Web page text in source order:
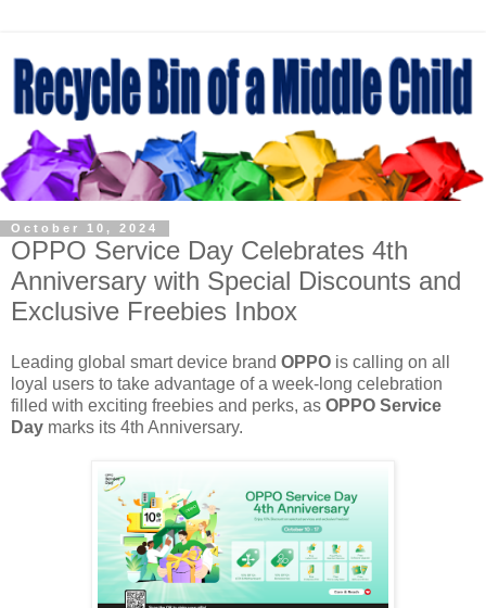
October 10, 2024
OPPO Service Day Celebrates 4th
Anniversary with Special Discounts and
Exclusive Freebies Inbox
Leading global smart device brand OPPO is calling on all
loyal users to take advantage of a week-long celebration
filled with exciting freebies and perks, as OPPO Service
Day marks its 4th Anniversary.